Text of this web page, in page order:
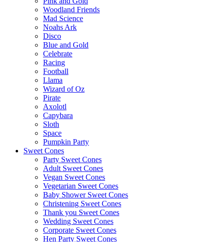
Woodland Friends
Mad Science
Noahs Ark
Disco
Blue and Gold
Celebrate
Racing
Football
Llama
Wizard of Oz
Pirate
Axolotl
Capybara
Sloth
Space
Pumpkin Party
Sweet Cones
Party Sweet Cones
Adult Sweet Cones
Vegan Sweet Cones
Vegetarian Sweet Cones
Baby Shower Sweet Cones
Christening Sweet Cones
Thank you Sweet Cones
Wedding Sweet Cones
Corporate Sweet Cones
Hen Party Sweet Cones